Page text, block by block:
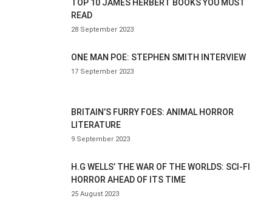
TOP 10 JAMES HERBERT BOOKS YOU MUST
READ
28 September 2023
ONE MAN POE: STEPHEN SMITH INTERVIEW
17 September 2023
BRITAIN’S FURRY FOES: ANIMAL HORROR
LITERATURE
9 September 2023
H.G WELLS’ THE WAR OF THE WORLDS: SCI-FI
HORROR AHEAD OF ITS TIME
25 August 2023